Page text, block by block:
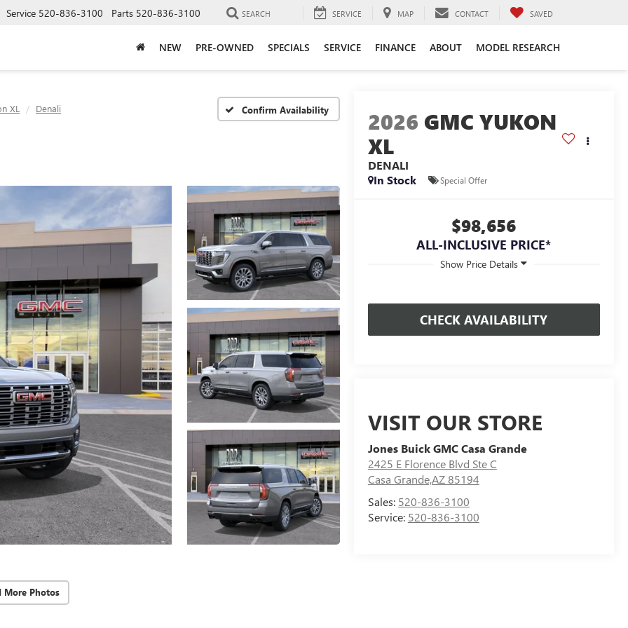
Service 520-836-3100 Parts 520-836-3100 SEARCH SERVICE MAP CONTACT SAVED
NEW PRE-OWNED SPECIALS SERVICE FINANCE ABOUT MODEL RESEARCH
XL Denali Confirm Availability
More Photos
2026 GMC YUKON
XL
DENALI
In Stock
Special Offer
$98,656
ALL-INCLUSIVE PRICE*
CHECK AVAILABILITY
VISIT OUR STORE
Jones Buick GMC Casa Grande
2425 E Florence Blvd Ste C
Casa Grande,AZ 85194
Sales: 520-836-3100
Service: 520-836-3100